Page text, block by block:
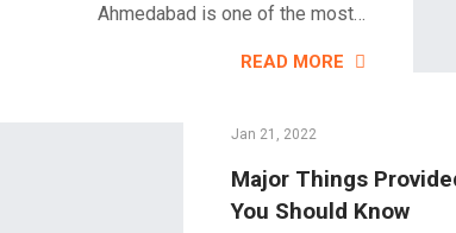
Ahmedabad is one of the most…
READ MORE
Jan 21, 2022
Major Things
You Should Know